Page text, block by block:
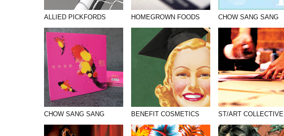
ALLIED PICKFORDS HOMEGROWN FOODS CHOW SANG SANG
CHOW SANG SANG BENEFIT COSMETICS ST/ART COLLECTIVE